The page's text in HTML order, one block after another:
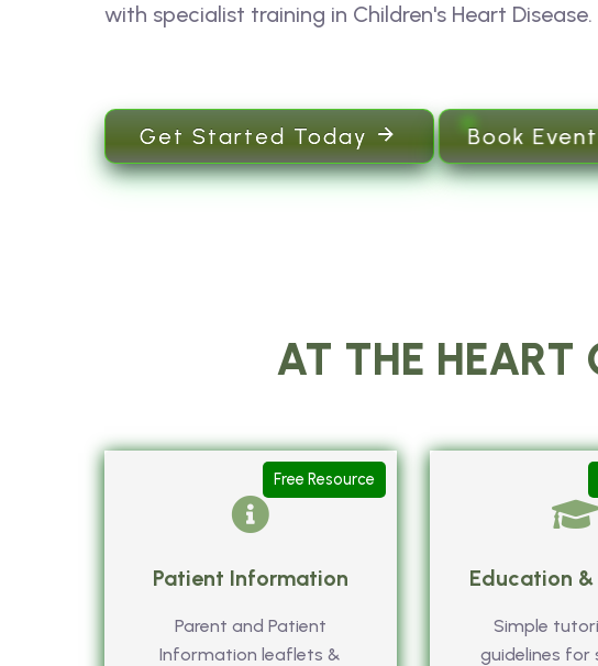
with specialist training in Children's Heart Disease.
Get Started Today Book
AT THE HEART
Patient Information
Parent and Patient
Information leaflets &
Free Resource
Education
Simple
guidelines for